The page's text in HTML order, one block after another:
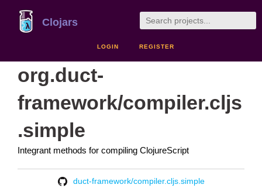
Clojars
LOGIN REGISTER
org.duct-
framework/compiler.cljs
.simple
Integrant methods for compiling ClojureScript
duct-framework/compiler.cljs.simple